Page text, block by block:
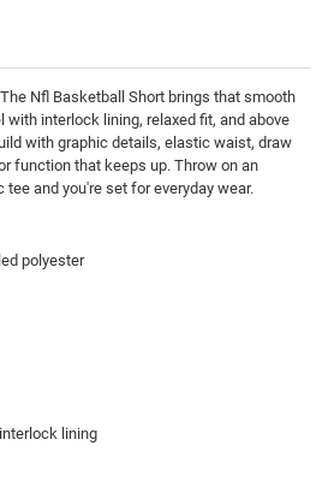
Nfl Basketball Short brings that smooth
interlock lining, relaxed fit, and above
with graphic details, elastic waist, draw
function that keeps up. Throw on an
tee and you're set for everyday wear.
polyester
lining